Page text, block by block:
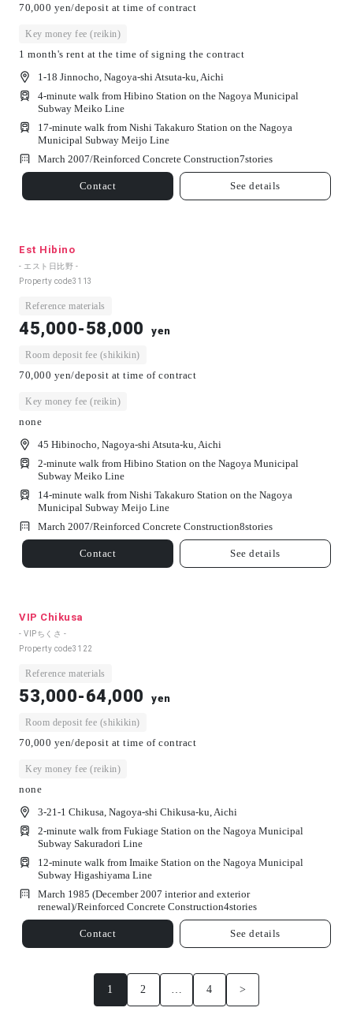
70,000 yen/deposit at time of contract
Key money fee (reikin)
1 month's rent at the time of signing the contract
1-18 Jinnocho, Nagoya-shi Atsuta-ku, Aichi
4-minute walk from Hibino Station on the Nagoya Municipal
Subway Meiko Line
17-minute walk from Nishi Takakuro Station on the Nagoya
Municipal Subway Meijo Line
March 2007/Reinforced Concrete Construction7stories
Contact See details
Est Hibino
- エスト日比野 -
Property code3113
Reference materials
45,000-58,000 yen
Room deposit fee (shikikin)
70,000 yen/deposit at time of contract
Key money fee (reikin)
none
45 Hibinocho, Nagoya-shi Atsuta-ku, Aichi
2-minute walk from Hibino Station on the Nagoya Municipal
Subway Meiko Line
14-minute walk from Nishi Takakuro Station on the Nagoya
Municipal Subway Meijo Line
March 2007/Reinforced Concrete Construction8stories
Contact See details
VIP Chikusa
- VIPちくさ -
Property code3122
Reference materials
53,000-64,000 yen
Room deposit fee (shikikin)
70,000 yen/deposit at time of contract
Key money fee (reikin)
none
3-21-1 Chikusa, Nagoya-shi Chikusa-ku, Aichi
2-minute walk from Fukiage Station on the Nagoya Municipal
Subway Sakuradori Line
12-minute walk from Imaike Station on the Nagoya Municipal
Subway Higashiyama Line
March 1985 (December 2007 interior and exterior
renewal)/Reinforced Concrete Construction4stories
Contact See details
1 2 … 4 >